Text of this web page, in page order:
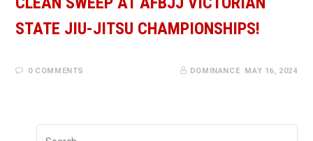
STATE JIU-JITSU CHAMPIONSHIPS!
0 COMMENTS MAY 16, 2024
DOMINANCE